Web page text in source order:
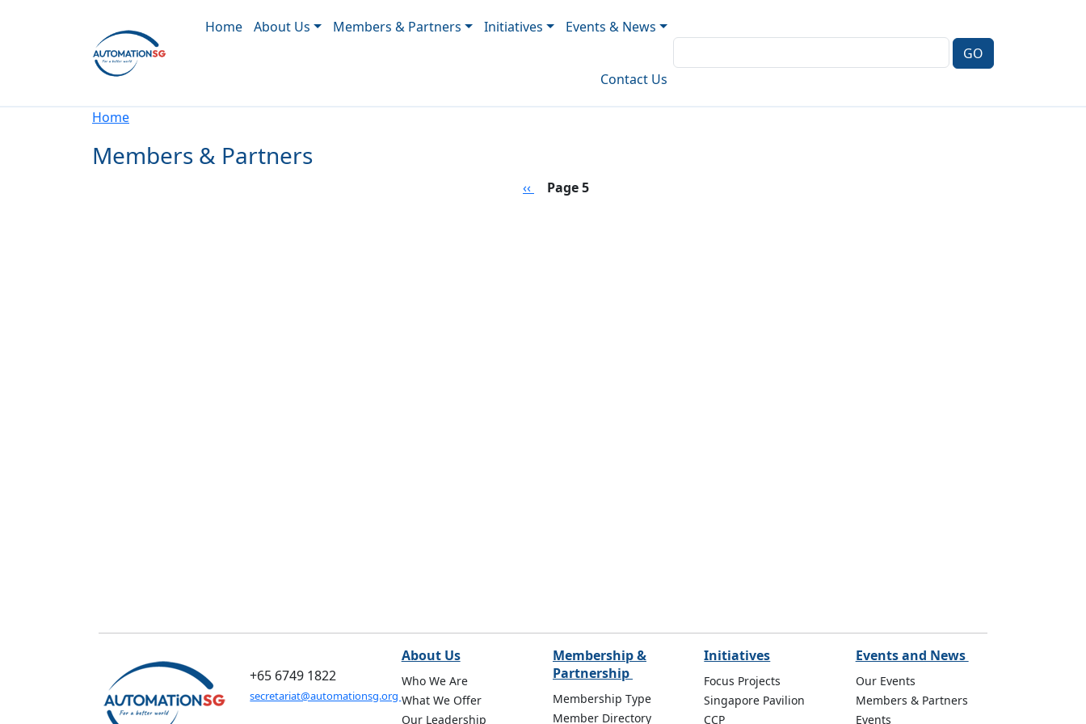
Home About Us Members & Partners Initiatives Events & News
Contact Us
Breadcrumb
Home
Members & Partners
Previous page
‹‹ Page 5
+65 6749 1822
secretariat@automationsg.org
About Us
Who We Are
What We Offer
Our Leadership
Membership &
Partnership
Membership Type
Member Directory
Initiatives
Focus Projects
Singapore Pavilion
CCP
Events and News
Our Events
Members & Partners
Events